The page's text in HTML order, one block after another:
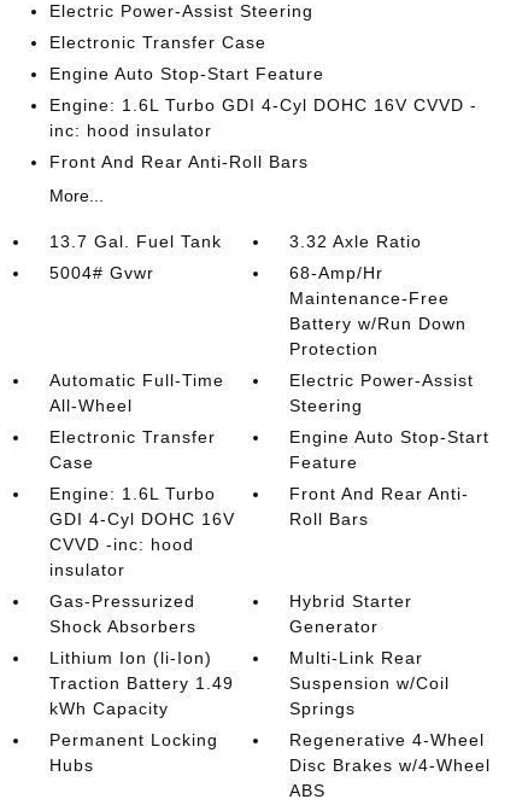
Electric Power-Assist Steering
Electronic Transfer Case
Engine Auto Stop-Start Feature
Engine: 1.6L Turbo GDI 4-Cyl DOHC 16V CVVD -
inc: hood insulator
Front And Rear Anti-Roll Bars
More...
13.7 Gal. Fuel Tank
3.32 Axle Ratio
5004# Gvwr
68-Amp/Hr
Maintenance-Free
Battery w/Run Down
Protection
Automatic Full-Time
All-Wheel
Electric Power-Assist
Steering
Electronic Transfer
Case
Engine Auto Stop-Start
Feature
Engine: 1.6L Turbo
GDI 4-Cyl DOHC 16V
CVVD -inc: hood
insulator
Front And Rear Anti-
Roll Bars
Gas-Pressurized
Shock Absorbers
Hybrid Starter
Generator
Lithium Ion (li-Ion)
Traction Battery 1.49
kWh Capacity
Multi-Link Rear
Suspension w/Coil
Springs
Permanent Locking
Hubs
Regenerative 4-Wheel
Disc Brakes w/4-Wheel
ABS